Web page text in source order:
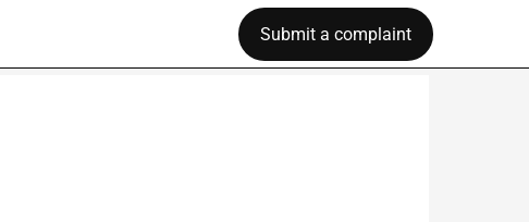
Submit a complaint